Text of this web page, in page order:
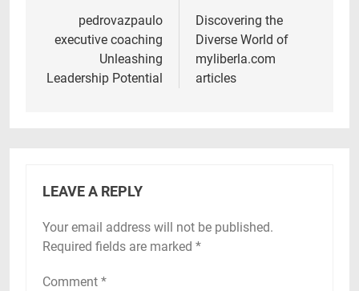
navigation
pedrovazpaulo
executive coaching
Unleashing
Leadership Potential
Discovering the
Diverse World of
myliberla.com
articles
LEAVE A REPLY
Your email address will not be published.
Required fields are marked *
Comment *